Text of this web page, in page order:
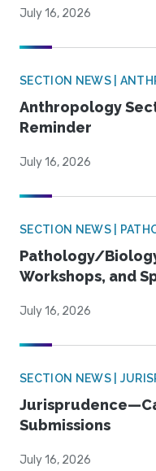
July 16, 2026
SECTION NEWS |
Anthropology
Reminder
July 16, 2026
SECTION NEWS |
Pathology/
Workshops, and
July 16, 2026
SECTION NEWS |
Submissions
July 16, 2026